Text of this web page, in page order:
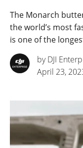
The Monarch
the world’s most
is one of the
by DJI
April 23,